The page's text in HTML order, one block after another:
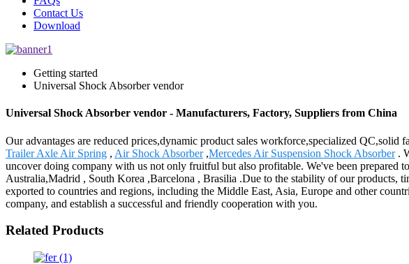
Contact Us
Download
Getting started
Universal Shock Absorber vendor
Universal Shock Absorber vendor - Manufacturers, Factory, Suppliers from China
Our advantages are reduced prices,dynamic product sales workforce,specialized
Trailer Axle Air Spring , Air Shock Absorber,Mercedes Air Suspension Shock Absorber.
uncover doing company with us not only fruitful but also profitable. We've been
Australia,Madrid , South Korea ,Barcelona , Brasilia .Due to the stability of our products,
exported to countries and regions, including the Middle East, Asia, Europe and other
company, and establish a successful and friendly cooperation with you.
Related Products